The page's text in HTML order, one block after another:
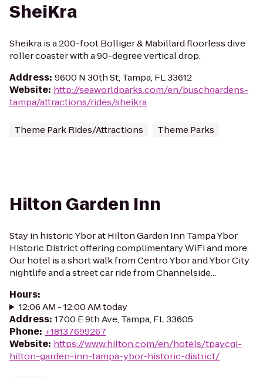
SheiKra
Sheikra is a 200-foot Bolliger & Mabillard floorless dive
roller coaster with a 90-degree vertical drop.
Address: 9600 N 30th St, Tampa, FL 33612
Website: http://seaworldparks.com/en/buschgardens-
tampa/attractions/rides/sheikra
Theme Park Rides/Attractions Theme Parks
Hilton Garden Inn
Stay in historic Ybor at Hilton Garden Inn Tampa Ybor
Historic District offering complimentary WiFi and more.
Our hotel is a short walk from Centro Ybor and Ybor City
nightlife and a street car ride from Channelside...
Hours:
12:06 AM - 12:00 AM today
Address: 1700 E 9th Ave, Tampa, FL 33605
Phone: +18137699267
Website: https://www.hilton.com/en/hotels/tpaycgi-
hilton-garden-inn-tampa-ybor-historic-district/